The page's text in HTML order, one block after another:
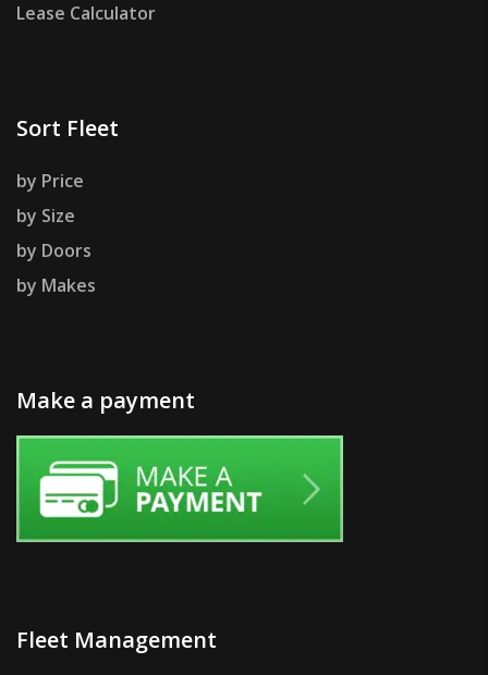
Lease Calculator
Sort Fleet
by Price
by Size
by Doors
by Makes
Make a payment
Fleet Management